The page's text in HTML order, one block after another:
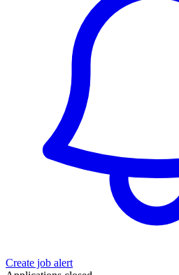
Create job alert